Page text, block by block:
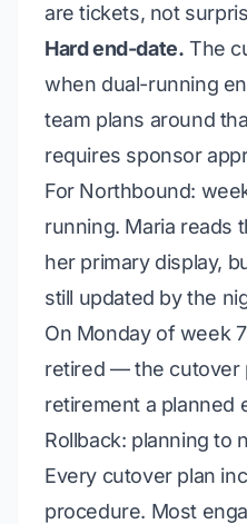
are tickets, not
Hard end-date. The
when dual-running
team plans around
requires sponsor
For Northbound:
running. Maria reads
her primary display,
still updated by the
On Monday of week
retired — the cutover
retirement a planned
Rollback: planning to
Every cutover plan
procedure. Most